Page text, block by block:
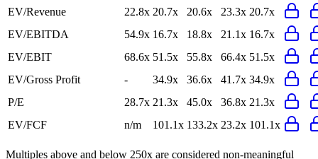
EV/Revenue 22.8x 20.7x 20.6x 23.3x 20.7x
EV/EBITDA
54.9x 16.7x 18.8x 21.1x 16.7x
EV/EBIT
68.6x 51.5x 55.8x 66.4x 51.5x
EV/Gross Profit
- 34.9x 36.6x 41.7x 34.9x
P/E
28.7x 21.3x 45.0x 36.8x 21.3x
EV/FCF
n/m 101.1x 133.2x 23.2x 101.1x
Multiples above and below 250x are considered non-meaningful